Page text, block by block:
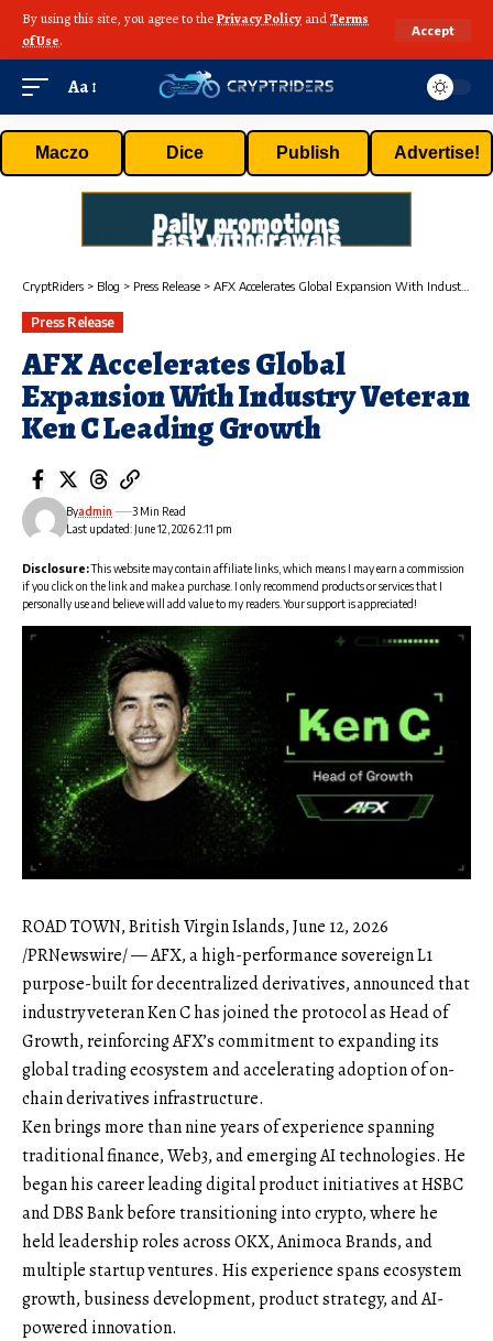
By using this site, you agree to thePrivacy Policy andTerms
of Use.
Accept
Aa
Maczo Dice Publish Advertise!
CryptRiders > Blog > Press Release > AFX Accelerates Global Expansion With Industry Veteran Ken C Leading Growth
Press Release
AFX Accelerates Global
Expansion With Industry Veteran
Ken C Leading Growth
Last updated: June 12, 2026 2:11 pm
Byadmin 3 Min Read
Disclosure:This website may contain affiliate links, which means I may earn a commission
if you click on the link and make a purchase. I only recommend products or services that I
personally use and believe will add value to my readers. Your support is appreciated!
ROAD TOWN, British Virgin Islands, June 12, 2026
/PRNewswire/ —AFX, a high-performance sovereign L1
purpose-built for decentralized derivatives, announced that
industry veteranKen Chas joined the protocol as Head of
Growth, reinforcing AFX’s commitment to expanding its
global trading ecosystem and accelerating adoption of on-
chain derivatives infrastructure.
Ken brings more than nine years of experience spanning
traditional finance, Web3, and emerging AI technologies. He
began his career leading digital product initiatives at HSBC
and DBS Bank before transitioning into crypto, where he
held leadership roles across OKX, Animoca Brands, and
multiple startup ventures. His experience spans ecosystem
growth, business development, product strategy, and AI-
powered innovation.